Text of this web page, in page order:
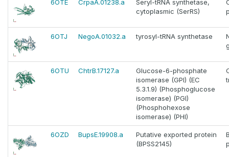
6OTE CrpaA.01238.a
Seryl-tRNA synthetase,
cytoplasmic (SerRS)
6OTJ NegoA.01032.a tyrosyl-tRNA synthetase
6OTU ChtrB.17127.a
Glucose-6-phosphate
isomerase (GPI) (EC
5.3.1.9) (Phosphoglucose
isomerase) (PGI)
(Phosphohexose
isomerase) (PHI)
6OZD BupsE.19908.a
Putative exported protein
(BPSS2145)